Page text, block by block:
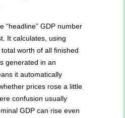
“headline” GDP number
It calculates, using
worth of all finished
generated in an
it automatically
prices rose a little
confusion usually
GDP can rise even